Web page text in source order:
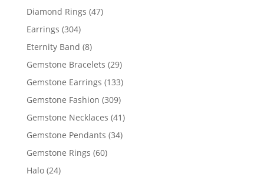
Diamond Rings 4747
Earrings 304304
products
Eternity Band 88
products
Gemstone Bracelets 2929
products
Gemstone Earrings 133133
products
Gemstone Fashion 309309
products
Gemstone Necklaces 4141
products
Gemstone Pendants 3434
Gemstone Rings 6060
Halo 2424